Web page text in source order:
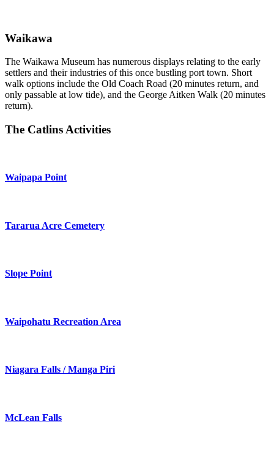
Waikawa
The Waikawa Museum has numerous displays relating to the early
settlers and their industries of this once bustling port town. Short
walk options include the Old Coach Road (20 minutes return, and
only passable at low tide), and the George Aitken Walk (20 minutes
return).
The Catlins Activities
Waipapa Point
Tararua Acre Cemetery
Slope Point
Waipohatu Recreation Area
Niagara Falls / Manga Piri
McLean Falls